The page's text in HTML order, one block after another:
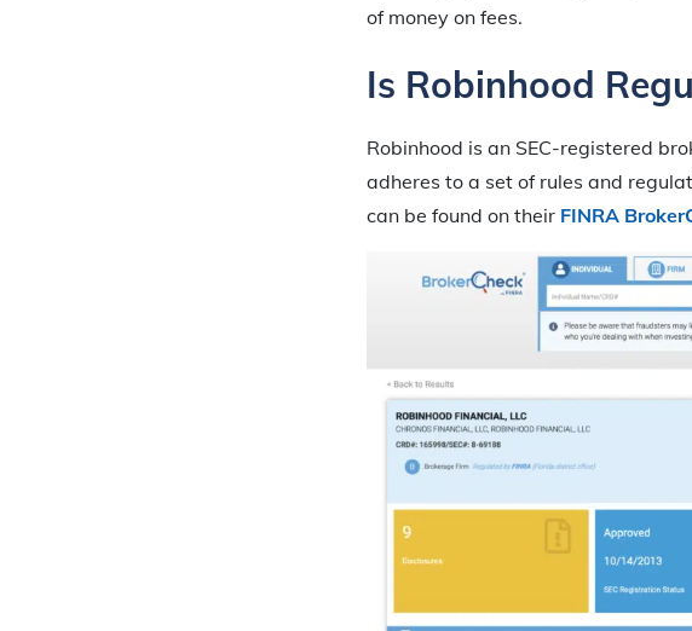
of money on fees.
Is Robinhood
Robinhood is an SEC-registered
adheres to a set of rules and
can be found on their FINRA